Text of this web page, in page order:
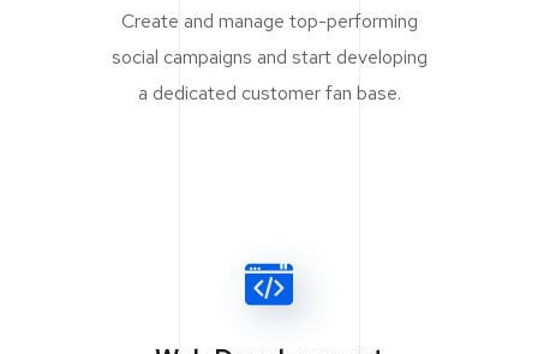
Create and manage top-performing
social campaigns and start developing
a dedicated customer fan base.